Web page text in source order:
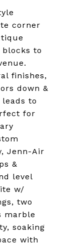
corner
to
finishes,
down &
to
for
Jenn-Air
&
level
w/
two
marble
soaking
with